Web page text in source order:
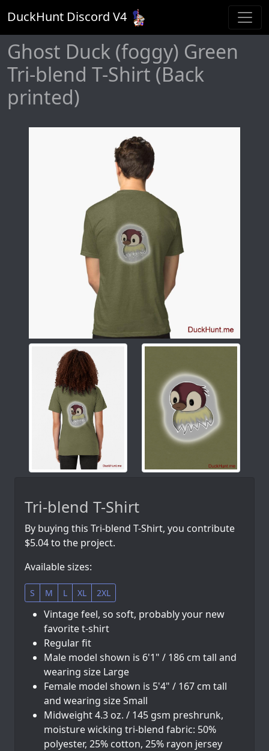
DuckHunt Discord V4
Ghost Duck (foggy) Green
Tri-blend T-Shirt (Back
printed)
Tri-blend T-Shirt
By buying this Tri-blend T-Shirt, you contribute
$5.04 to the project.
Available sizes:
S M L XL 2XL
Vintage feel, so soft, probably your new
favorite t-shirt
Regular fit
Male model shown is 6'1" / 186 cm tall and
wearing size Large
Female model shown is 5'4" / 167 cm tall
and wearing size Small
Midweight 4.3 oz. / 145 gsm preshrunk,
moisture wicking tri-blend fabric: 50%
polyester, 25% cotton, 25% rayon jersey